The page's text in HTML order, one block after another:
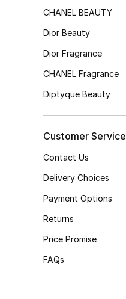
CHANEL BEAUTY
Dior Beauty
Dior Fragrance
CHANEL Fragrance
Diptyque Beauty
Customer Service
Contact Us
Delivery Choices
Payment Options
Returns
Price Promise
FAQs